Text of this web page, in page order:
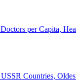
per Capita,
Countries,